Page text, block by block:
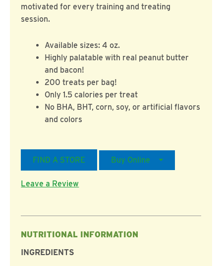
motivated for every training and treating
session.
Available sizes: 4 oz.
Highly palatable with real peanut butter
and bacon!
200 treats per bag!
Only 1.5 calories per treat
No BHA, BHT, corn, soy, or artificial flavors
and colors
FIND A STORE Buy Online
Leave a Review
NUTRITIONAL INFORMATION
INGREDIENTS